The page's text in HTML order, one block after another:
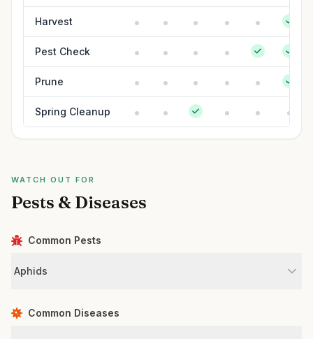
Harvest
Pest Check
Prune
Spring Cleanup
WATCH OUT FOR
Pests & Diseases
Common Pests
Aphids
Common Diseases